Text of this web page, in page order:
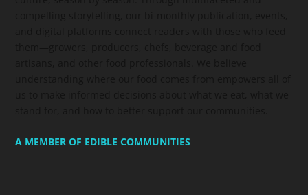
A MEMBER OF EDIBLE COMMUNITIES